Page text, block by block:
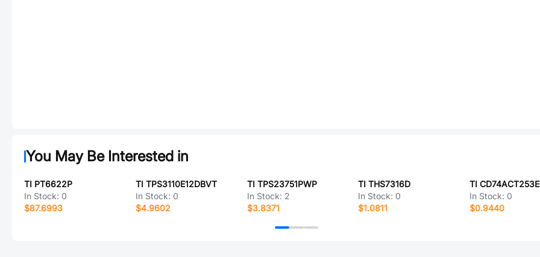
You May Be Interested in
TI PT6622P
In Stock: 0
$87.6993
TI TPS3110E12DBVT
In Stock: 0
$4.9602
TI TPS23751PWP
In Stock: 2
$3.8371
TI THS7316D
In Stock: 0
$1.0811
TI
In Stock: 0
$0.9440